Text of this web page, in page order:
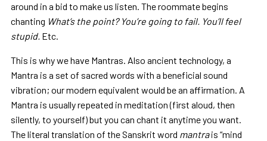
around in a bid to make us listen. The roommate begins
chanting What’s the point? You’re going to fail. You’ll feel
stupid. Etc.
This is why we have Mantras. Also ancient technology, a
Mantra is a set of sacred words with a beneficial sound
vibration; our modern equivalent would be an affirmation. A
Mantra is usually repeated in meditation (first aloud, then
silently, to yourself) but you can chant it anytime you want.
The literal translation of the Sanskrit word mantrais “mind